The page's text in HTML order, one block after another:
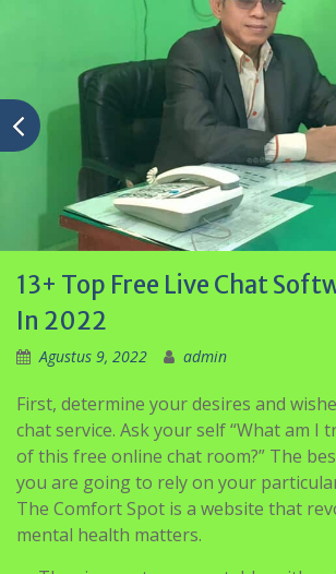
13+ Top Free Live Chat
In 2022
Agustus 9, 2022 admin
First, determine your desires and
chat service. Ask your self “What am I
you are going to rely on your particular
The Comfort Spot is a website that
mental health matters.
The viewers try respectable, with
fascinating clients.